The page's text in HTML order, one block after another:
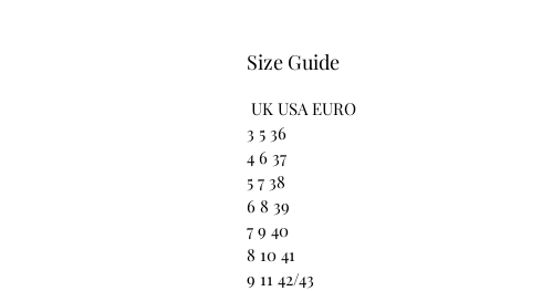
Size Guide
UK USA EURO
3 5 36
4 6 37
5 7 38
6 8 39
7 9 40
8 10 41
9 11 42/43